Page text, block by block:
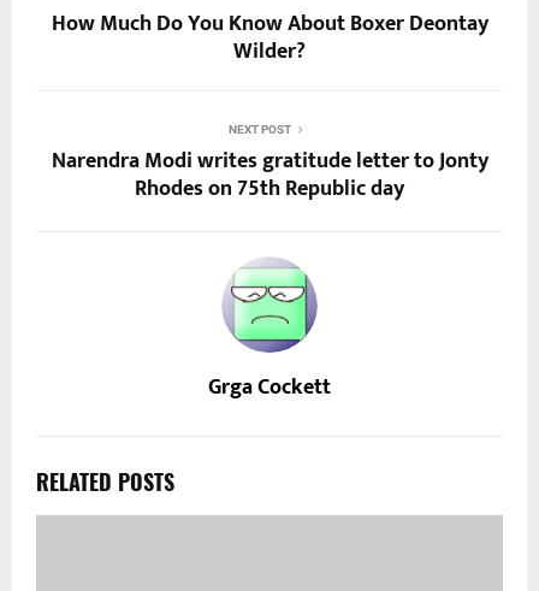
How Much Do You Know About Boxer Deontay
Wilder?
NEXT POST
Narendra Modi writes gratitude letter to Jonty
Rhodes on 75th Republic day
Grga Cockett
RELATED POSTS